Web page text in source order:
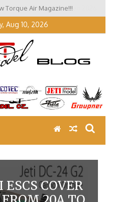
in Schwabmünchen 2026
Aug 10, 2026
COVER